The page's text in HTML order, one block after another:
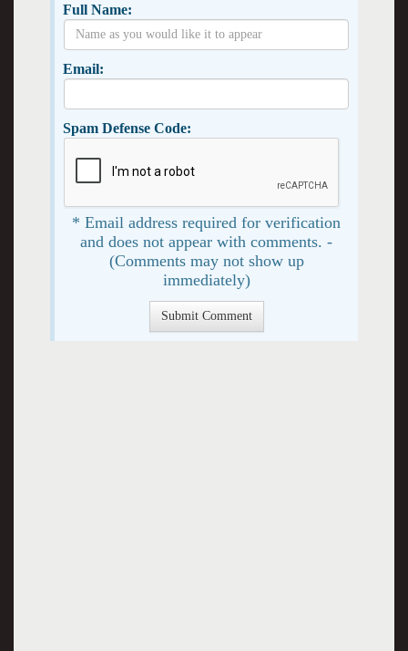
Full Name:
Email:
Spam Defense Code:
* Email address required for verification
and does not appear with comments. -
(Comments may not show up
immediately)